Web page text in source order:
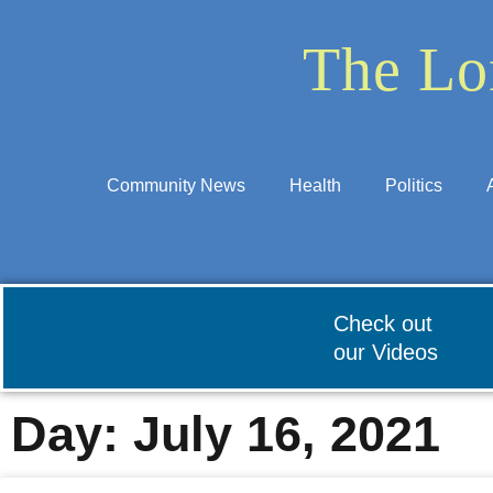
The
Community News Health Politics
Check out
our Videos
Day: July 16, 2021